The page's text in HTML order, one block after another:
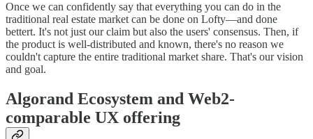
Once we can confidently say that everything you can do in the
traditional real estate market can be done on Lofty—and done
bettert. It's not just our claim but also the users' consensus. Then, if
the product is well-distributed and known, there's no reason we
couldn't capture the entire traditional market share. That's our vision
and goal.
Algorand Ecosystem and Web2-
comparable UX offering